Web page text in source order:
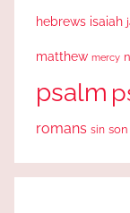
hebrews isaiah
matthew mercy
psalm
romans sin son